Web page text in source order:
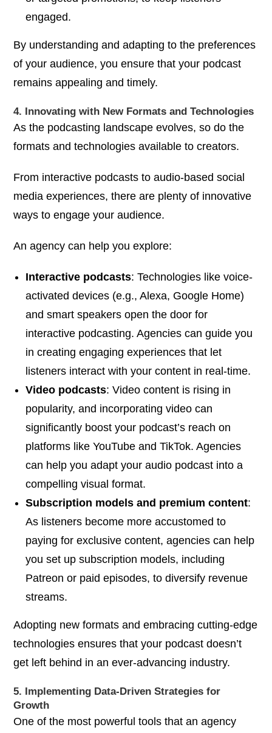
engaged.
By understanding and adapting to the preferences
of your audience, you ensure that your podcast
remains appealing and timely.
4. Innovating with New Formats and Technologies
As the podcasting landscape evolves, so do the
formats and technologies available to creators.
From interactive podcasts to audio-based social
media experiences, there are plenty of innovative
ways to engage your audience.
An agency can help you explore:
Interactive podcasts: Technologies like voice-
activated devices (e.g., Alexa, Google Home)
and smart speakers open the door for
interactive podcasting. Agencies can guide you
in creating engaging experiences that let
listeners interact with your content in real-time.
Video podcasts: Video content is rising in
popularity, and incorporating video can
significantly boost your podcast’s reach on
platforms like YouTube and TikTok. Agencies
can help you adapt your audio podcast into a
compelling visual format.
Subscription models and premium content:
As listeners become more accustomed to
paying for exclusive content, agencies can help
you set up subscription models, including
Patreon or paid episodes, to diversify revenue
streams.
Adopting new formats and embracing cutting-edge
technologies ensures that your podcast doesn’t
get left behind in an ever-advancing industry.
5. Implementing Data-Driven Strategies for
Growth
One of the most powerful tools that an agency